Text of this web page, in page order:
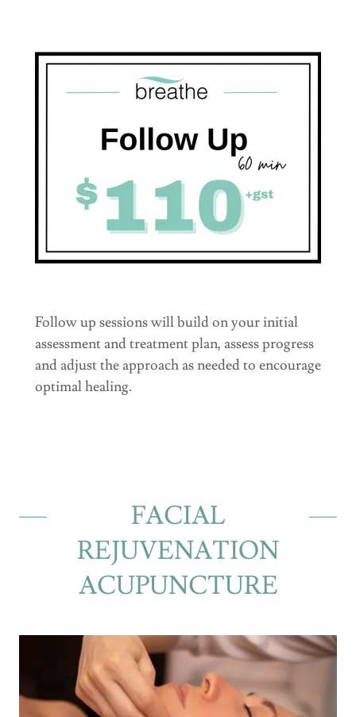
Follow up sessions will build on your initial
assessment and treatment plan, assess progress
and adjust the approach as needed to encourage
optimal healing.
FACIAL
REJUVENATION
ACUPUNCTURE